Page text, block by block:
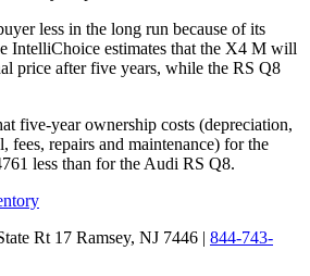
less in the long run because of its
IntelliChoice estimates that the X4 M will
price after five years, while the RS Q8
five-year ownership costs (depreciation,
fees, repairs and maintenance) for the
less than for the Audi RS Q8.
Rt 17 Ramsey, NJ 7446 | 844-743-